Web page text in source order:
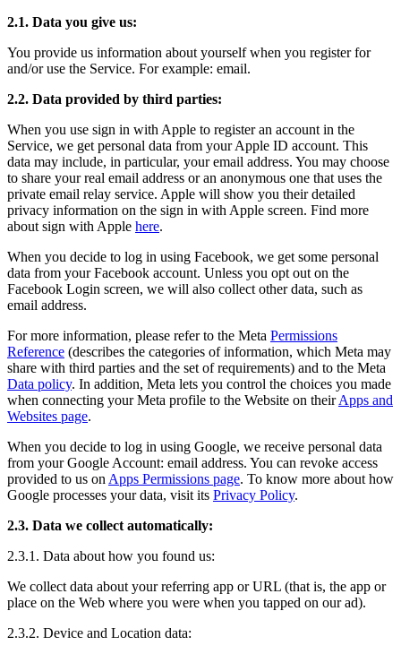
2.1. Data you give us:
You provide us information about yourself when you register for
and/or use the Service. For example: email.
2.2. Data provided by third parties:
When you use sign in with Apple to register an account in the
Service, we get personal data from your Apple ID account. This
data may include, in particular, your email address. You may choose
to share your real email address or an anonymous one that uses the
private email relay service. Apple will show you their detailed
privacy information on the sign in with Apple screen. Find more
about sign with Apple here.
When you decide to log in using Facebook, we get some personal
data from your Facebook account. Unless you opt out on the
Facebook Login screen, we will also collect other data, such as
email address.
For more information, please refer to the Meta Permissions
Reference (describes the categories of information, which Meta may
share with third parties and the set of requirements) and to the Meta
Data policy. In addition, Meta lets you control the choices you made
when connecting your Meta profile to the Website on their Apps and
Websites page.
When you decide to log in using Google, we receive personal data
from your Google Account: email address. You can revoke access
provided to us on Apps Permissions page. To know more about how
Google processes your data, visit its Privacy Policy.
2.3. Data we collect automatically:
2.3.1. Data about how you found us:
We collect data about your referring app or URL (that is, the app or
place on the Web where you were when you tapped on our ad).
2.3.2. Device and Location data: